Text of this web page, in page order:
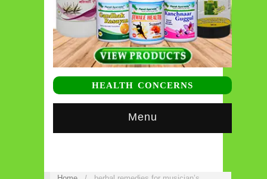
HEALTH CONCERNS
Menu